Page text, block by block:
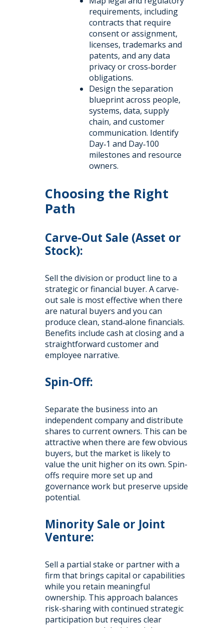
requirements, including
contracts that require
consent or assignment,
licenses, trademarks and
patents, and any data
privacy or cross‑border
obligations.
Design the separation
blueprint across people,
systems, data, supply
chain, and customer
communication. Identify
Day‑1 and Day‑100
milestones and resource
owners.
Choosing the Right
Path
Carve-Out Sale (Asset or
Stock):
Sell the division or product line to a
strategic or financial buyer. A carve-
out sale is most effective when there
are natural buyers and you can
produce clean, stand‑alone financials.
Benefits include cash at closing and a
straightforward customer and
employee narrative.
Spin-Off:
Separate the business into an
independent company and distribute
shares to current owners. This can be
attractive when there are few obvious
buyers, but the market is likely to
value the unit higher on its own. Spin-
offs require more set up and
governance work but preserve upside
potential.
Minority Sale or Joint
Venture:
Sell a partial stake or partner with a
firm that brings capital or capabilities
while you retain meaningful
ownership. This approach balances
risk-sharing with continued strategic
participation but requires clear